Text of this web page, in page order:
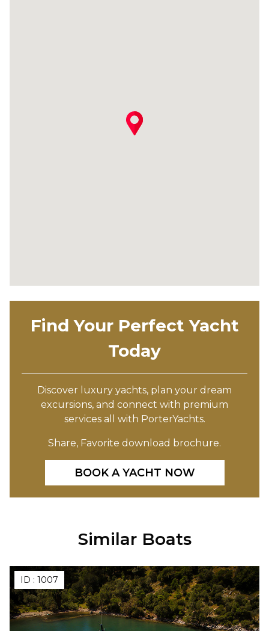
Find Your Perfect Yacht
Today
Discover luxury yachts, plan your dream
excursions, and connect with premium
services all with PorterYachts.
Share, Favorite download brochure.
BOOK A YACHT NOW
Similar Boats
ID : 1007